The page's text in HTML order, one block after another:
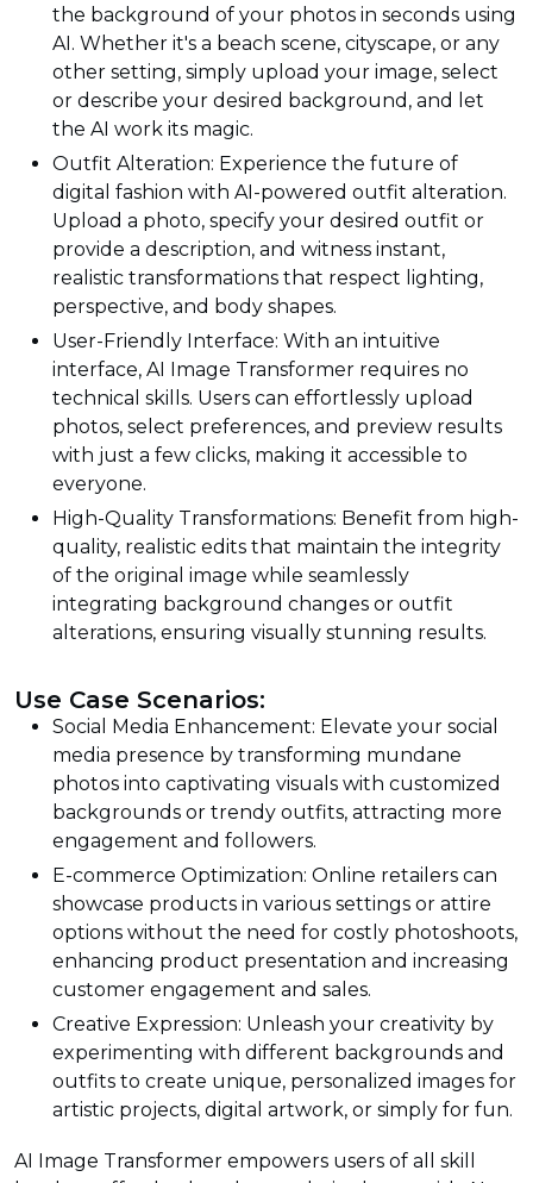
the background of your photos in seconds using
AI. Whether it's a beach scene, cityscape, or any
other setting, simply upload your image, select
or describe your desired background, and let
the AI work its magic.
Outfit Alteration: Experience the future of
digital fashion with AI-powered outfit alteration.
Upload a photo, specify your desired outfit or
provide a description, and witness instant,
realistic transformations that respect lighting,
perspective, and body shapes.
User-Friendly Interface: With an intuitive
interface, AI Image Transformer requires no
technical skills. Users can effortlessly upload
photos, select preferences, and preview results
with just a few clicks, making it accessible to
everyone.
High-Quality Transformations: Benefit from high-
quality, realistic edits that maintain the integrity
of the original image while seamlessly
integrating background changes or outfit
alterations, ensuring visually stunning results.
Use Case Scenarios:
Social Media Enhancement: Elevate your social
media presence by transforming mundane
photos into captivating visuals with customized
backgrounds or trendy outfits, attracting more
engagement and followers.
E-commerce Optimization: Online retailers can
showcase products in various settings or attire
options without the need for costly photoshoots,
enhancing product presentation and increasing
customer engagement and sales.
Creative Expression: Unleash your creativity by
experimenting with different backgrounds and
outfits to create unique, personalized images for
artistic projects, digital artwork, or simply for fun.
AI Image Transformer empowers users of all skill